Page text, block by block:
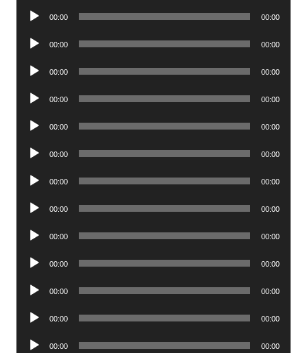
Audio
00:00 00:00
Audio
00:00 00:00
Audio
00:00 00:00
Audio
00:00 00:00
Audio
00:00 00:00
Audio
00:00 00:00
Audio
00:00 00:00
Audio
00:00 00:00
Audio
00:00 00:00
Audio
00:00 00:00
Audio
00:00 00:00
Audio
00:00 00:00
Audio
00:00 00:00